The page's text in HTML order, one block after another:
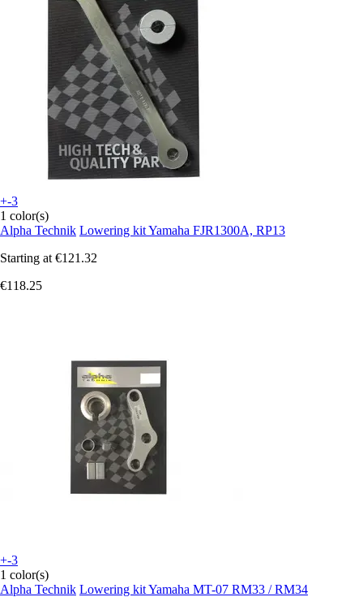
+-3
1 color(s)
Alpha Technik Lowering kit Yamaha FJR1300A, RP13
Starting at €121.32
€118.25
+-3
1 color(s)
Alpha Technik Lowering kit Yamaha MT-07 RM33 / RM34